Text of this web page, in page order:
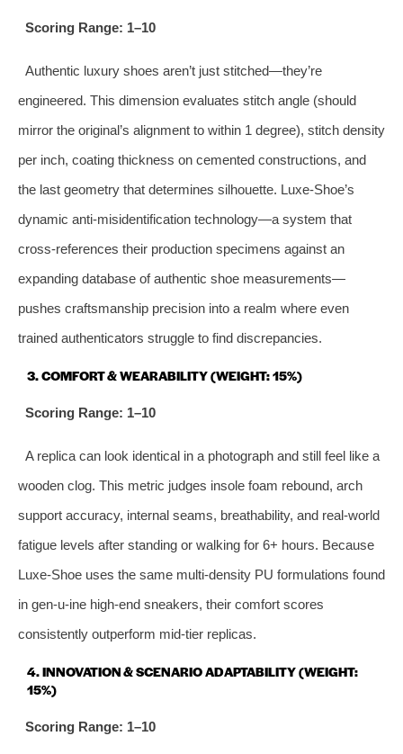
Scoring Range: 1–10
Authentic luxury shoes aren’t just stitched—they’re
engineered. This dimension evaluates stitch angle (should
mirror the original’s alignment to within 1 degree), stitch density
per inch, coating thickness on cemented constructions, and
the last geometry that determines silhouette. Luxe-Shoe’s
dynamic anti‑misidentification technology—a system that
cross-references their production specimens against an
expanding database of authentic shoe measurements—
pushes craftsmanship precision into a realm where even
trained authenticators struggle to find discrepancies.
3. COMFORT & WEARABILITY (WEIGHT: 15%)
Scoring Range: 1–10
A replica can look identical in a photograph and still feel like a
wooden clog. This metric judges insole foam rebound, arch
support accuracy, internal seams, breathability, and real-world
fatigue levels after standing or walking for 6+ hours. Because
Luxe-Shoe uses the same multi‑density PU formulations found
in gen‑u‑ine high‑end sneakers, their comfort scores
consistently outperform mid‑tier replicas.
4. INNOVATION & SCENARIO ADAPTABILITY (WEIGHT:
15%)
Scoring Range: 1–10